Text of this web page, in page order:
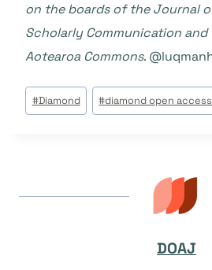
on the boards of the Journal
Scholarly Communication and
Aotearoa Commons.
Post
Tags:
#Diamond #diamond open access
DOAJ